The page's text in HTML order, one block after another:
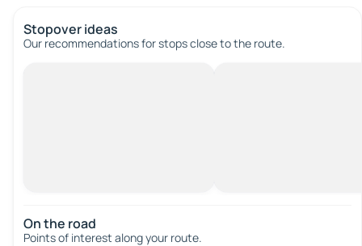
Stopover ideas
Our recommendations for stops close to the route.
On the road
Points of interest along your route.